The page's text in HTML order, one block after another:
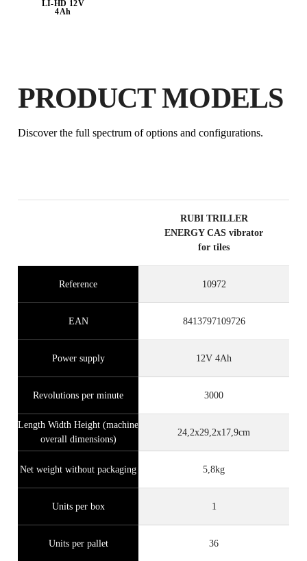
EARNUP TO 86 RUBI POINTS
FREE WARRANTY
PRODUCTS
LI-HD 12V
4Ah
PRODUCT MODELS
Discover the full spectrum of options and configurations.
RUBI TRILLER
ENERGY CAS vibrator
for tiles
Reference 10972
EAN 8413797109726
Power supply 12V 4Ah
Revolutions per minute 3000
Length Width Height (machine
overall dimensions)
24,2x29,2x17,9cm
Net weight without packaging 5,8kg
Units per box 1
Units per pallet 36